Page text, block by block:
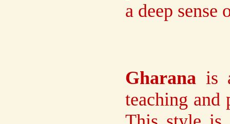
a deep
Gharana is
teaching and